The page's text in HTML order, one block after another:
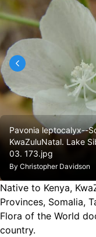
Pavonia leptocalyx--
KwaZuluNatal. Lake
03. 173.jpg
By Christopher Davidson
Native to Kenya,
Provinces, Somalia,
Flora of the World
country.